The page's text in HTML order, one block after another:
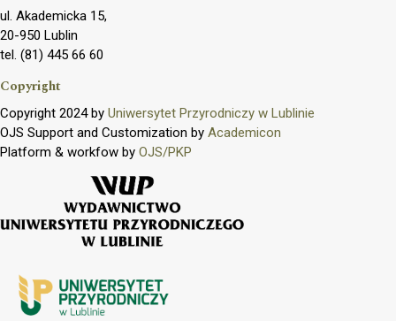
ul. Akademicka 15,
20-950 Lublin
tel. (81) 445 66 60
Copyright
Copyright 2024 by Uniwersytet Przyrodniczy w Lublinie
OJS Support and Customization by Academicon
Platform & workfow by OJS/PKP